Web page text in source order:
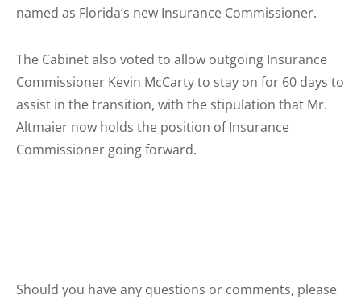
named as Florida’s new Insurance Commissioner.
The Cabinet also voted to allow outgoing Insurance
Commissioner Kevin McCarty to stay on for 60 days to
assist in the transition, with the stipulation that Mr.
Altmaier now holds the position of Insurance
Commissioner going forward.
Should you have any questions or comments, please